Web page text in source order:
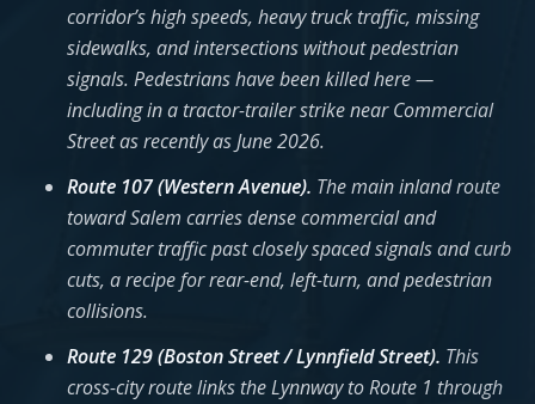
corridor’s high speeds, heavy truck traffic, missing
sidewalks, and intersections without pedestrian
signals. Pedestrians have been killed here —
including in a tractor-trailer strike near Commercial
Street as recently as June 2026.
Route 107 (Western Avenue). The main inland route
toward Salem carries dense commercial and
commuter traffic past closely spaced signals and curb
cuts, a recipe for rear-end, left-turn, and pedestrian
collisions.
Route 129 (Boston Street / Lynnfield Street). This
cross-city route links the Lynnway to Route 1 through